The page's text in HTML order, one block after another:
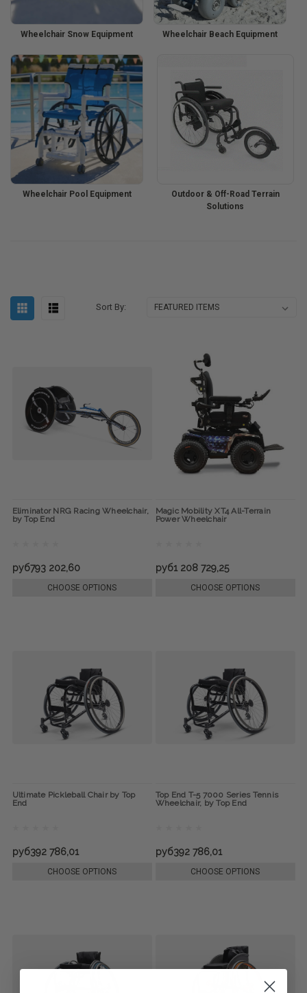
Wheelchair Snow Equipment Wheelchair Beach Equipment
Wheelchair Pool Equipment
Outdoor & Off-Road Terrain
Solutions
Sort By:
Eliminator NRG Racing Wheelchair,
by Top End
руб793 202,60
CHOOSE OPTIONS
Magic Mobility XT4 All-Terrain
Power Wheelchair
руб1 208 729,25
CHOOSE OPTIONS
Ultimate Pickleball Chair by Top
End
руб392 786,01
CHOOSE OPTIONS
Top End T-5 7000 Series Tennis
Wheelchair, by Top End
руб392 786,01
CHOOSE OPTIONS